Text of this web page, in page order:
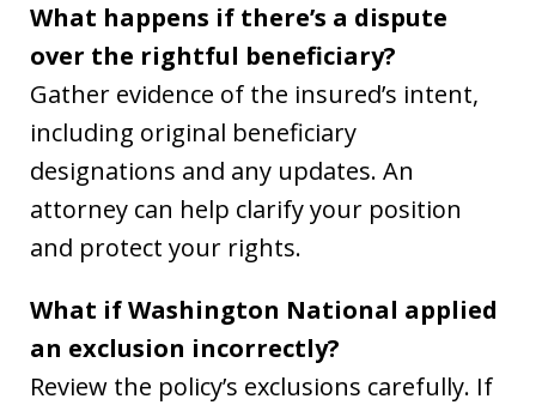
What happens if there’s a dispute
over the rightful beneficiary?
Gather evidence of the insured’s intent,
including original beneficiary
designations and any updates. An
attorney can help clarify your position
and protect your rights.
What if Washington National applied
an exclusion incorrectly?
Review the policy’s exclusions carefully. If